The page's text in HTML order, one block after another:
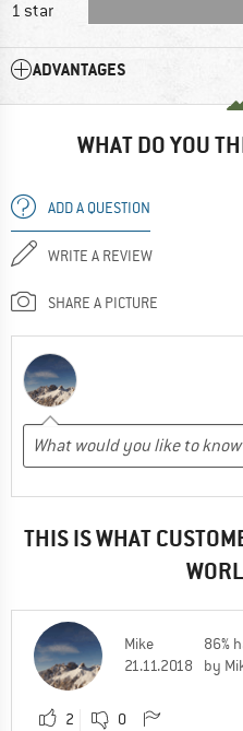
1 star
ADVANTAGES
WHAT DO YOU
ADD A QUESTION
WRITE A REVIEW
SHARE A PICTURE
THIS IS WHAT
Mike
21.11.2018
86%
by
2 0